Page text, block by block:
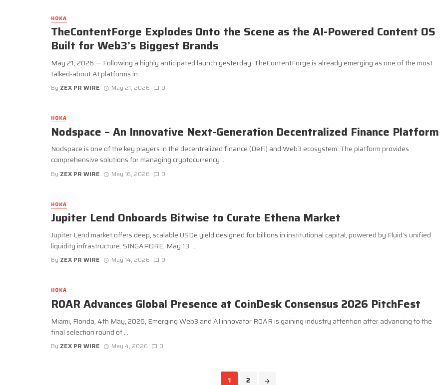
HOKA
TheContentForge Explodes Onto the Scene as the AI-Powered Content OS
Built for Web3’s Biggest Brands
May 21, 2026 — Following a highly anticipated launch yesterday, TheContentForge is already emerging as one of the most
talked-about AI platforms in ...
By ZEX PR WIRE May 21, 2026 0
HOKA
Nodspace – An Innovative Next-Generation Decentralized Finance Platform
Nodspace is one of the key players in the decentralized finance (DeFi) and Web3 ecosystem. The platform provides
comprehensive solutions for managing cryptocurrency ...
By ZEX PR WIRE May 16, 2026 0
HOKA
Jupiter Lend Onboards Bitwise to Curate Ethena Market
Jupiter Lend market offers deep, scalable USDe yield designed for billions in institutional capital, powered by Fluid’s unified
liquidity infrastructure. SINGAPORE, May 13, ...
By ZEX PR WIRE May 14, 2026 0
HOKA
R0AR Advances Global Presence at CoinDesk Consensus 2026 PitchFest
Miami, Florida, 4th May, 2026, Emerging Web3 and AI innovator R0AR is gaining industry attention after advancing to the
final selection round of ...
By ZEX PR WIRE May 4, 2026 0
1 2